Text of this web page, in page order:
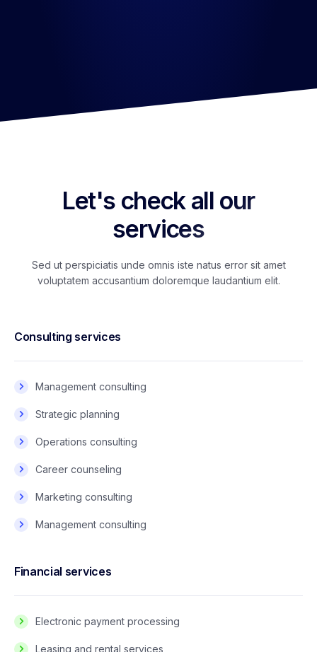
Let's check all our
services
Sed ut perspiciatis unde omnis iste natus error sit amet
voluptatem accusantium doloremque laudantium elit.
Consulting services
Management consulting
Strategic planning
Operations consulting
Career counseling
Marketing consulting
Management consulting
Financial services
Electronic payment processing
Leasing and rental services